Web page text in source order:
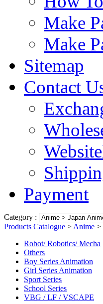
Make
Make
Sitemap
Contact
Payment
Category :
Products Catalogue > Anime >
Robot/ Robotics/ Mecha
Others
Boy Series Animation
Girl Series Animation
Sport Series
School Series
VBG / LF / VSCAPE